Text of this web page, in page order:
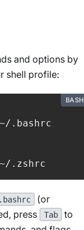
and options by
shell profile:
BASH
.bashrc
.zshrc
(or
press Tab
to